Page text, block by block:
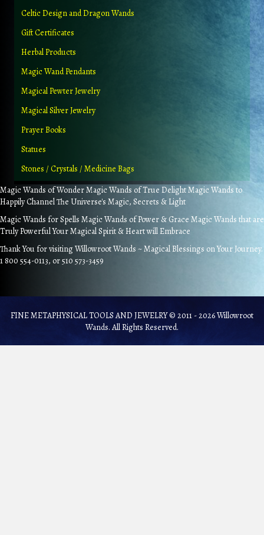
Celtic Design and Dragon Wands
Gift Certificates
Herbal Products
Magic Wand Pendants
Magical Pewter Jewelry
Magical Silver Jewelry
Prayer Books
Statues
Stones / Crystals / Medicine Bags
Magic Wands of Wonder Magic Wands of True Delight Magic Wands to
Happily Channel The Universe's Magic, Secrets & Light
Magic Wands for Spells Magic Wands of Power & Grace Magic Wands that are
Truly Powerful Your Magical Spirit & Heart will Embrace
Thank You for visiting Willowroot Wands ~ Magical Blessings on Your Journey.
1 800 554-0113, or 510 573-3459
FINE METAPHYSICAL TOOLS AND JEWELRY © 2011 - 2026 Willowroot
Wands. All Rights Reserved.